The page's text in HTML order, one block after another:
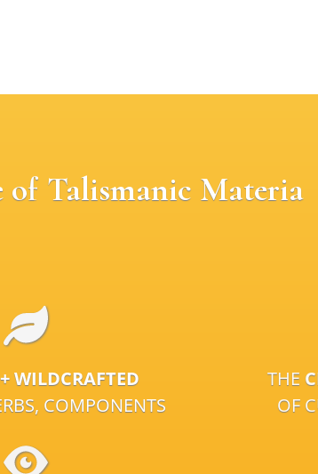
of Talismanic Materia
WILDCRAFTED
COMPONENTS
THE
OF